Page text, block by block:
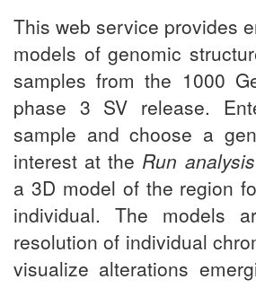
This web service provides
models of genomic
samples from the 1000
phase 3 SV release.
sample and choose a
interest at the Run analysis
a 3D model of the region
individual. The models
resolution of individual
visualize alterations